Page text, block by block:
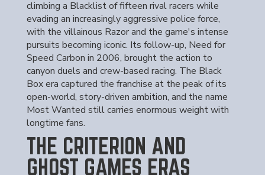
climbing a Blacklist of fifteen rival racers while
evading an increasingly aggressive police force,
with the villainous Razor and the game's intense
pursuits becoming iconic. Its follow-up, Need for
Speed Carbon in 2006, brought the action to
canyon duels and crew-based racing. The Black
Box era captured the franchise at the peak of its
open-world, story-driven ambition, and the name
Most Wanted still carries enormous weight with
longtime fans.
THE CRITERION AND
GHOST GAMES ERAS